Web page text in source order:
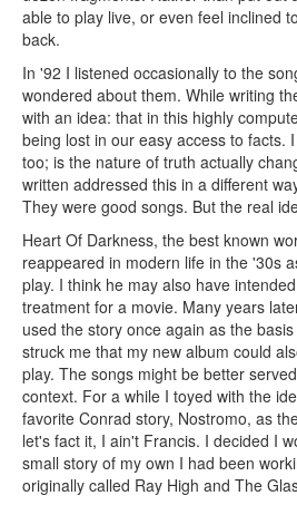
able to play live, or even feel inclined
back.
In '92 I listened occasionally to the
wondered about them. While writing
with an idea: that in this highly
being lost in our easy access to facts.
too; is the nature of truth actually
written addressed this in a different
They were good songs. But the real
Heart Of Darkness, the best known
reappeared in modern life in the '30s
play. I think he may also have
treatment for a movie. Many years
used the story once again as the
struck me that my new album could
play. The songs might be better
context. For a while I toyed with the
favorite Conrad story, Nostromo, as
let's fact it, I ain't Francis. I decided I
small story of my own I had been
originally called Ray High and The